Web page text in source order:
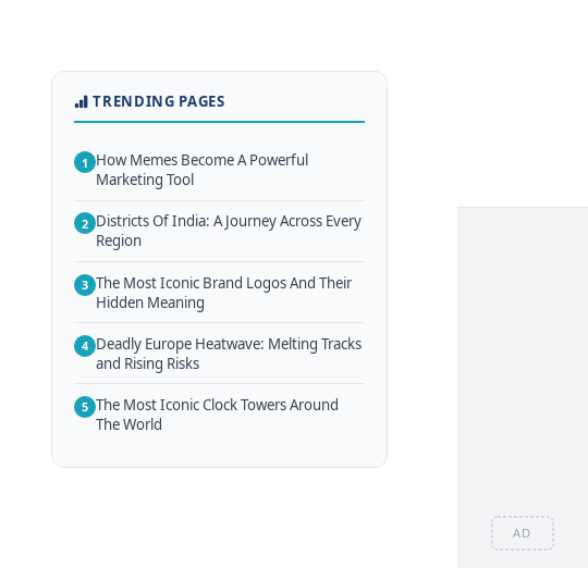
AD
TRENDING PAGES
1 How Memes Become A Powerful
Marketing Tool
2 Districts Of India: A Journey Across Every
Region
3 The Most Iconic Brand Logos And Their
Hidden Meaning
4 Deadly Europe Heatwave: Melting Tracks
and Rising Risks
5 The Most Iconic Clock Towers Around
The World